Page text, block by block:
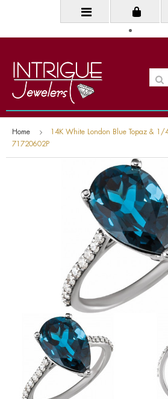
Home
14K White London Blue Topaz & 1/
71720602P